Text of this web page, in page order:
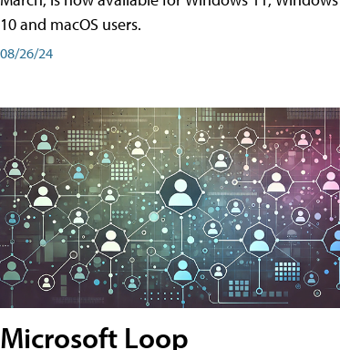
10 and macOS users.
08/26/24
Microsoft Loop